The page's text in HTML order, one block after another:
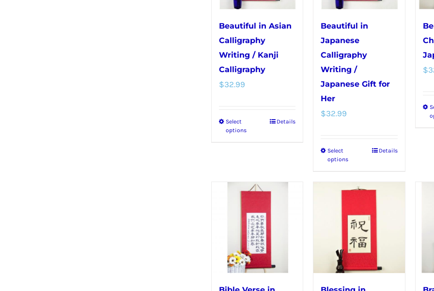
chosen
on
the
product
chosen
on
the
product
Beautiful in Asian
Calligraphy
Writing / Kanji
Calligraphy
$32.99
Select
options
This
variants.
options
may
be
chosen
on
Details
Beautiful in
Japanese
Calligraphy
Writing /
Japanese Gift for
Her
$32.99
Select
options
This
has
multiple
variants.
The
options
be
chosen
Details
$